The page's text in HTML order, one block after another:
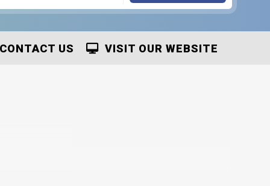
VISIT OUR WEBSITE
CONTACT US